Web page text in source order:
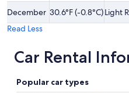
December 30.6°F (-0.8°C)Light
Read Less
Car Rental
Popular car types